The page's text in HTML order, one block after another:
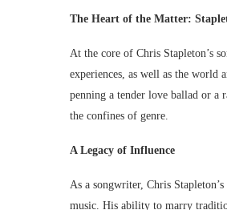
The Heart of the Matter:
At the core of Chris Stapleton’s
experiences, as well as the world
penning a tender love ballad or a
the confines of genre.
A Legacy of Influence
As a songwriter, Chris
music. His ability to marry